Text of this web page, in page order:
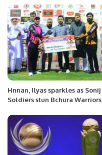
Hnnan, Ilyas sparkles as Sonij
Soldiers stun Bchura Warriors